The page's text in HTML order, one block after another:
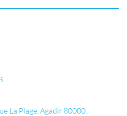
La Plage, Agadir 80000,